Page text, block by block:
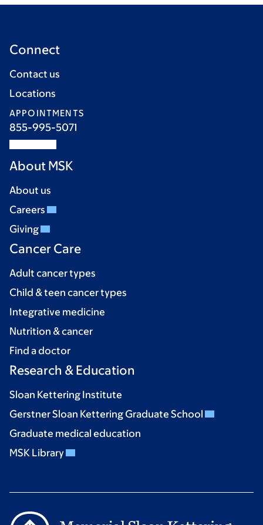
Connect
Contact us
Locations
APPOINTMENTS
855-995-5071
About MSK
About us
Careers
Giving
Cancer Care
Adult cancer types
Child & teen cancer types
Integrative medicine
Nutrition & cancer
Find a doctor
Research & Education
Sloan Kettering Institute
Gerstner Sloan Kettering Graduate School
Graduate medical education
MSK Library